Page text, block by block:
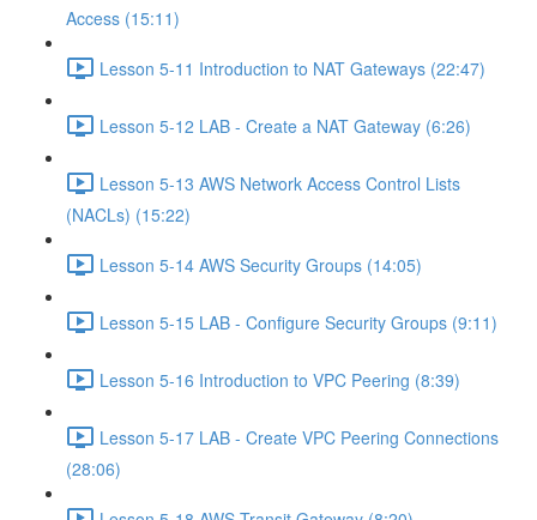
Access (15:11)
Lesson 5-11 Introduction to NAT Gateways (22:47)
Lesson 5-12 LAB - Create a NAT Gateway (6:26)
Lesson 5-13 AWS Network Access Control Lists
(NACLs) (15:22)
Lesson 5-14 AWS Security Groups (14:05)
Lesson 5-15 LAB - Configure Security Groups (9:11)
Lesson 5-16 Introduction to VPC Peering (8:39)
Lesson 5-17 LAB - Create VPC Peering Connections
(28:06)